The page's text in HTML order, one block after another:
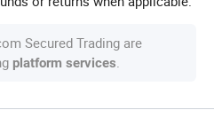
Secured Trading are
platform services.